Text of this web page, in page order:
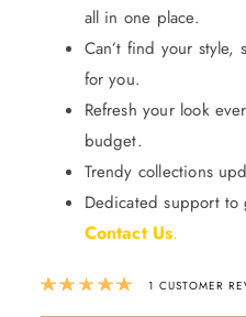
all in one place.
Can’t find your style,
for you.
Refresh your look
budget.
Trendy collections
Dedicated support
Contact Us.
Rated5.00
1 CUSTOMER